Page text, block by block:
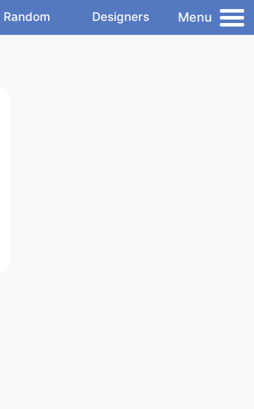
Random Designers Menu